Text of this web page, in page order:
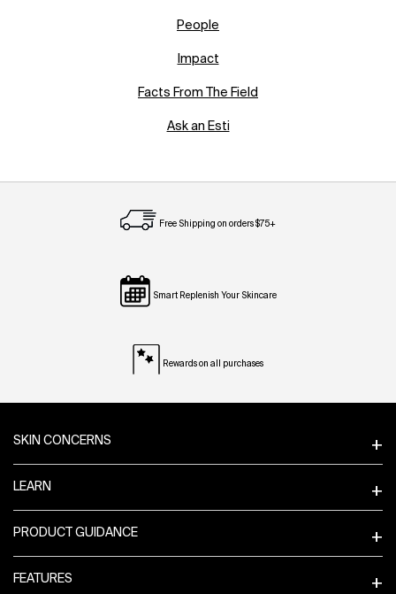
People
Impact
Facts From The Field
Ask an Esti
Free Shipping on orders $75+
Smart Replenish Your Skincare
Rewards on all purchases
SKIN CONCERNS
LEARN
PRODUCT GUIDANCE
FEATURES